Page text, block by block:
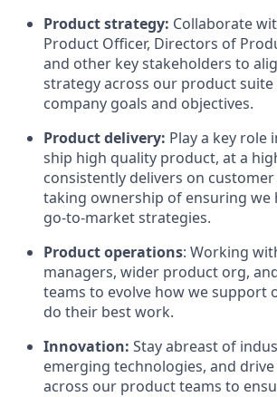
Product strategy: Collaborate
Product Officer, Directors of
and other key stakeholders to
strategy across our product
company goals and objectives.
Product delivery: Play a key role
ship high quality product, at a
consistently delivers on
taking ownership of ensuring we
go-to-market strategies.
Product operations: Working
managers, wider product org,
teams to evolve how we support
do their best work.
Innovation: Stay abreast of
emerging technologies, and
across our product teams to